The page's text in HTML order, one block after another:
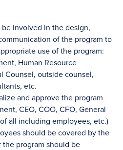
involved in the design,
of the program to
use of the program:
Human Resource
Counsel, outside counsel,
etc.
and approve the program
CEO, COO, CFO, General
all including employees, etc.)
should be covered by the
program should be